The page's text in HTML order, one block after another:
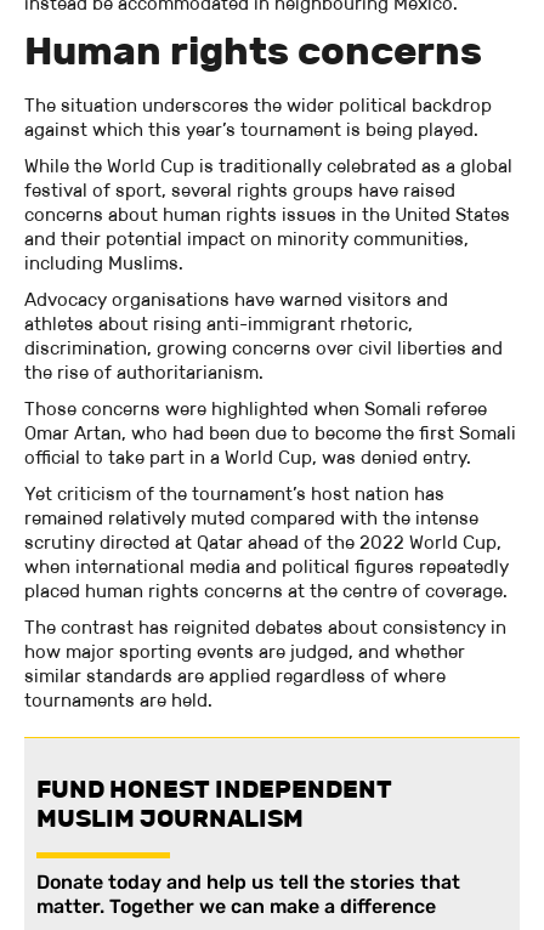
Human rights concerns
The situation underscores the wider political backdrop
against which this year’s tournament is being played.
While the World Cup is traditionally celebrated as a global
festival of sport, several rights groups have raised
concerns about human rights issues in the United States
and their potential impact on minority communities,
including Muslims.
Advocacy organisations have warned visitors and
athletes about rising anti-immigrant rhetoric,
discrimination, growing concerns over civil liberties and
the rise of authoritarianism.
Those concerns were highlighted when Somali referee
Omar Artan, who had been due to become the first Somali
official to take part in a World Cup, was denied entry.
Yet criticism of the tournament’s host nation has
remained relatively muted compared with the intense
scrutiny directed at Qatar ahead of the 2022 World Cup,
when international media and political figures repeatedly
placed human rights concerns at the centre of coverage.
The contrast has reignited debates about consistency in
how major sporting events are judged, and whether
similar standards are applied regardless of where
tournaments are held.
FUND HONEST INDEPENDENT
MUSLIM JOURNALISM
Donate today and help us tell the stories that
matter. Together we can make a difference